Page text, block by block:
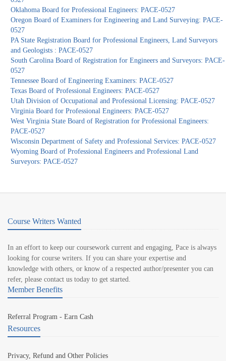
Oklahoma Board for Professional Engineers: PACE-0527
Oregon Board of Examiners for Engineering and Land Surveying: PACE-
0527
PA State Registration Board for Professional Engineers, Land Surveyors
and Geologists : PACE-0527
South Carolina Board of Registration for Engineers and Surveyors: PACE-
0527
Tennessee Board of Engineering Examiners: PACE-0527
Texas Board of Professional Engineers: PACE-0527
Utah Division of Occupational and Professional Licensing: PACE-0527
Virginia Board for Professional Engineers: PACE-0527
West Virginia State Board of Registration for Professional Engineers:
PACE-0527
Wisconsin Department of Safety and Professional Services: PACE-0527
Wyoming Board of Professional Engineers and Professional Land
Surveyors: PACE-0527
Course Writers Wanted
In an effort to keep our coursework current and engaging, Pace is always
looking for course writers. If you can share your expertise and
knowledge with others, or know of a respected author/presenter you can
refer, please contact us today to get started.
Member Benefits
Referral Program - Earn Cash
Resources
Privacy, Refund and Other Policies